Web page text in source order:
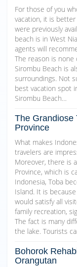
For those of you
vacation, it is
were previously
beach is in West
agents will
The reason is
Sirombu Beach is
surroundings. Not
best vacation spot
Sirombu Beach…
The Grandiose
Province
What makes
travelers are
Moreover, there is
Province, which is
Indonesia, Toba
Island. It is
would satisfy all
family recreation,
The fact is many
the lake. Tourists
Bohorok
Orangutan